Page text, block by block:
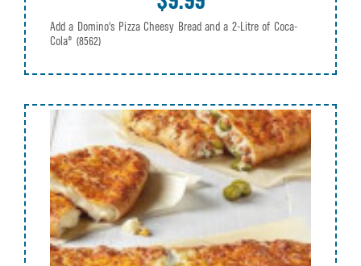
Add a Domino's Pizza Cheesy Bread and a 2-Litre of Coca-
Cola® (8562)